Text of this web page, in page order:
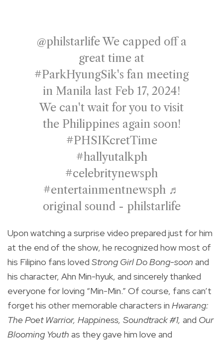
@philstarlifeWe capped off a
great time at
#ParkHyungSik's fan meeting
in Manila last Feb 17, 2024!
We can't wait for you to visit
the Philippines again soon!
#PHSIKcretTime
#hallyutalkph
#celebritynewsph
#entertainmentnewsph ♬
original sound - philstarlife
Upon watching a surprise video prepared just for him
at the end of the show, he recognized how most of
his Filipino fans loved Strong Girl Do Bong-soon and
his character, Ahn Min-hyuk, and sincerely thanked
everyone for loving “Min-Min.” Of course, fans can’t
forget his other memorable characters in Hwarang:
The Poet Warrior, Happiness, Soundtrack #1, and Our
Blooming Youth as they gave him love and